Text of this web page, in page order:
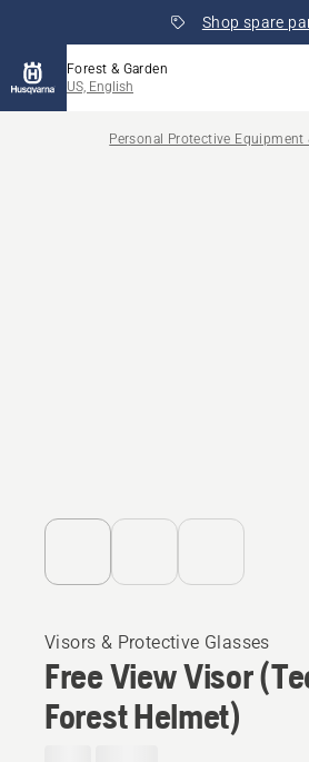
Shop spare
Forest & Garden
US, English
Personal Protective Equipment
Visors & Protective Glasses
Free View Visor
Forest Helmet)